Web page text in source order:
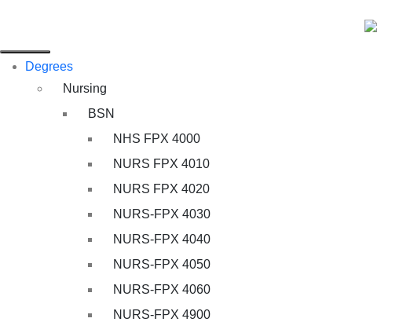
Degrees
Nursing
BSN
NHS FPX 4000
NURS FPX 4010
NURS FPX 4020
NURS-FPX 4030
NURS-FPX 4040
NURS-FPX 4050
NURS-FPX 4060
NURS-FPX 4900